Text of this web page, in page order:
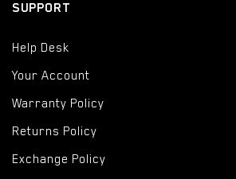
SUPPORT
Help Desk
Your Account
Warranty Policy
Returns Policy
Exchange Policy